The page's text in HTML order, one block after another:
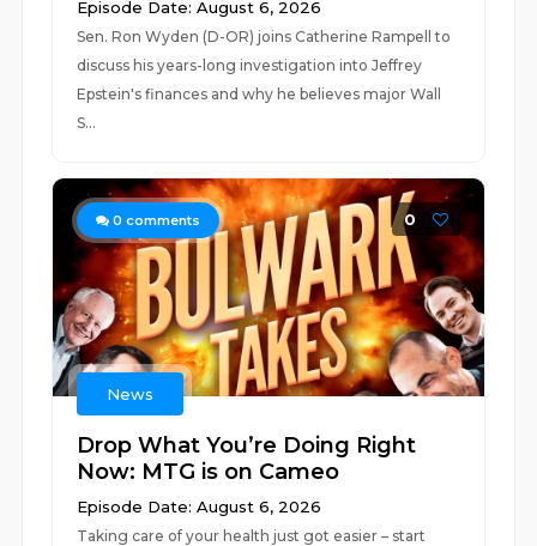
Episode Date: August 6, 2026
Sen. Ron Wyden (D-OR) joins Catherine Rampell to
discuss his years-long investigation into Jeffrey
Epstein's finances and why he believes major Wall
S...
0 comments 0
News
Drop What You’re Doing Right
Now: MTG is on Cameo
Episode Date: August 6, 2026
Taking care of your health just got easier – start